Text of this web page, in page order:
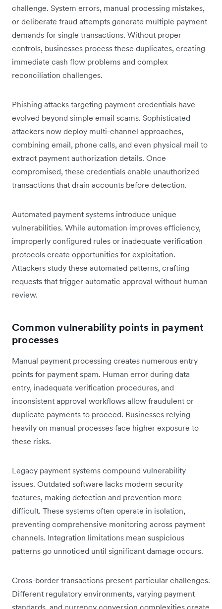
challenge. System errors, manual processing mistakes,
or deliberate fraud attempts generate multiple payment
demands for single transactions. Without proper
controls, businesses process these duplicates, creating
immediate cash flow problems and complex
reconciliation challenges.
Phishing attacks targeting payment credentials have
evolved beyond simple email scams. Sophisticated
attackers now deploy multi-channel approaches,
combining email, phone calls, and even physical mail to
extract payment authorization details. Once
compromised, these credentials enable unauthorized
transactions that drain accounts before detection.
Automated payment systems introduce unique
vulnerabilities. While automation improves efficiency,
improperly configured rules or inadequate verification
protocols create opportunities for exploitation.
Attackers study these automated patterns, crafting
requests that trigger automatic approval without human
review.
Common vulnerability points in payment
processes
Manual payment processing creates numerous entry
points for payment spam. Human error during data
entry, inadequate verification procedures, and
inconsistent approval workflows allow fraudulent or
duplicate payments to proceed. Businesses relying
heavily on manual processes face higher exposure to
these risks.
Legacy payment systems compound vulnerability
issues. Outdated software lacks modern security
features, making detection and prevention more
difficult. These systems often operate in isolation,
preventing comprehensive monitoring across payment
channels. Integration limitations mean suspicious
patterns go unnoticed until significant damage occurs.
Cross-border transactions present particular challenges.
Different regulatory environments, varying payment
standards, and currency conversion complexities create